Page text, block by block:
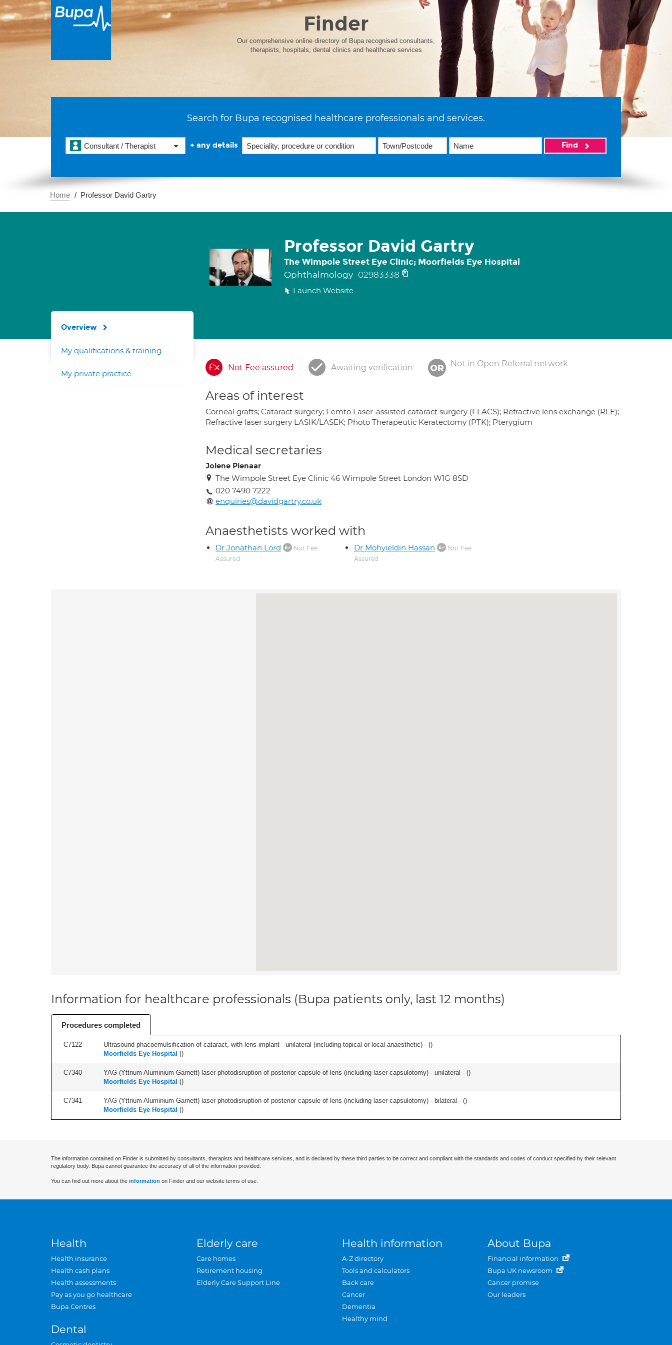
Finder
Our comprehensive online directory of Bupa recognised consultants,
therapists, hospitals, dental clinics and healthcare services
Search for Bupa recognised healthcare professionals and services.
Consultant / Therapist + any details Find
Home Professor David Gartry
Professor David Gartry
The Wimpole Street Eye Clinic; Moorfields Eye Hospital
Ophthalmology 02983338
Launch Website
Not Fee assured Awaiting verification Not in Open Referral network
Areas of interest
Corneal grafts; Cataract surgery; Femto Laser-assisted cataract surgery (FLACS); Refractive lens exchange (RLE);
Refractive laser surgery LASIK/LASEK; Photo Therapeutic Keratectomy (PTK); Pterygium
Medical secretaries
Jolene Pienaar
The Wimpole Street Eye Clinic 46 Wimpole Street London W1G 8SD
020 7490 7222
enquiries@davidgartry.co.uk
Anaesthetists worked with
Dr Jonathan Lord
Not Fee
Assured
Dr Mohyieldin Hassan
Not Fee
Assured
Overview
My qualifications & training
My private practice
Information for healthcare professionals (Bupa patients only, last 12 months)
Procedures completed
C7122 Ultrasound phacoemulsification of cataract, with lens implant - unilateral (including topical or local anaesthetic) - ()
Moorfields Eye Hospital ()
C7340 YAG (Yttrium Aluminium Garnett) laser photodisruption of posterior capsule of lens (including laser capsulotomy) - unilateral - ()
Moorfields Eye Hospital ()
C7341 YAG (Yttrium Aluminium Garnett) laser photodisruption of posterior capsule of lens (including laser capsulotomy) - bilateral - ()
Moorfields Eye Hospital ()
The information contained on Finder is submitted by consultants, therapists and healthcare services, and is declared by these third parties to be correct and compliant with the standards and codes of conduct specified by their relevant
regulatory body. Bupa cannot guarantee the accuracy of all of the information provided.
You can find out more about the information on Finder and our website terms of use.
Health
Health insurance
Health cash plans
Health assessments
Pay as you go healthcare
Bupa Centres
Dental
Elderly care
Care homes
Retirement housing
Elderly Care Support Line
Health information
A-Z directory
Tools and calculators
Back care
Cancer
Dementia
Healthy mind
About Bupa
Financial information
Bupa UK newsroom
Cancer promise
Our leaders